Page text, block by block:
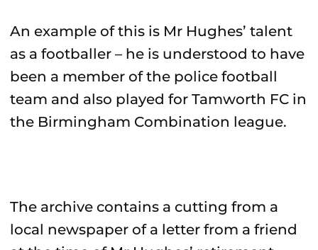
An example of this is Mr Hughes’ talent
as a footballer – he is understood to have
been a member of the police football
team and also played for Tamworth FC in
the Birmingham Combination league.
The archive contains a cutting from a
local newspaper of a letter from a friend